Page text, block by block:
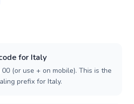
for Italy
(or use + on mobile). This is the
prefix for Italy.